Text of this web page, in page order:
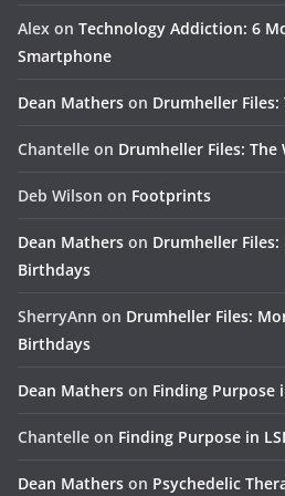
Alex on Technology Addiction: 6
Smartphone
Dean Mathers on Drumheller Files:
Chantelle on Drumheller Files: The
Deb Wilson on Footprints
Dean Mathers on Drumheller
Birthdays
SherryAnn on Drumheller Files:
Birthdays
Dean Mathers on Finding Purpose
Chantelle on Finding Purpose in
Dean Mathers on Psychedelic